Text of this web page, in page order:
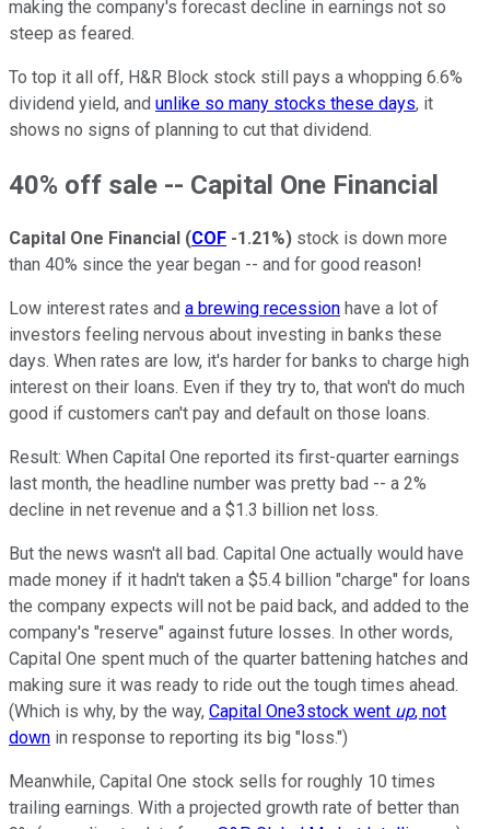
making the company's forecast decline in earnings not so
steep as feared.
To top it all off, H&R Block stock still pays a whopping 6.6%
dividend yield, and unlike so many stocks these days, it
shows no signs of planning to cut that dividend.
40% off sale -- Capital One Financial
Capital One Financial (COF -1.21%) stock is down more
than 40% since the year began -- and for good reason!
Low interest rates and a brewing recession have a lot of
investors feeling nervous about investing in banks these
days. When rates are low, it's harder for banks to charge high
interest on their loans. Even if they try to, that won't do much
good if customers can't pay and default on those loans.
Result: When Capital One reported its first-quarter earnings
last month, the headline number was pretty bad -- a 2%
decline in net revenue and a $1.3 billion net loss.
But the news wasn't all bad. Capital One actually would have
made money if it hadn't taken a $5.4 billion "charge" for loans
the company expects will not be paid back, and added to the
company's "reserve" against future losses. In other words,
Capital One spent much of the quarter battening hatches and
making sure it was ready to ride out the tough times ahead.
(Which is why, by the way, Capital One3stock went up, not
down in response to reporting its big "loss.")
Meanwhile, Capital One stock sells for roughly 10 times
trailing earnings. With a projected growth rate of better than